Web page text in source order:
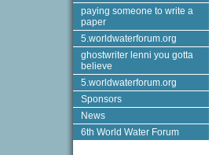
paying someone to write a
paper
5.worldwaterforum.org
ghostwriter lenni you gotta
believe
5.worldwaterforum.org
Sponsors
News
6th World Water Forum